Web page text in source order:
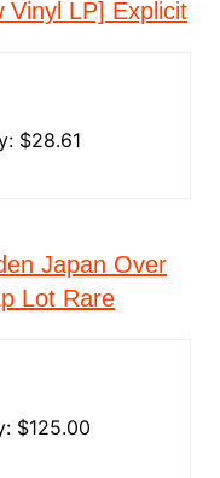
Vinyl LP] Explicit
$28.61
Japan Over
Lot Rare
$125.00